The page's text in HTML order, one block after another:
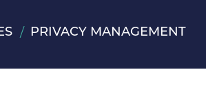
PRIVACY MANAGEMENT